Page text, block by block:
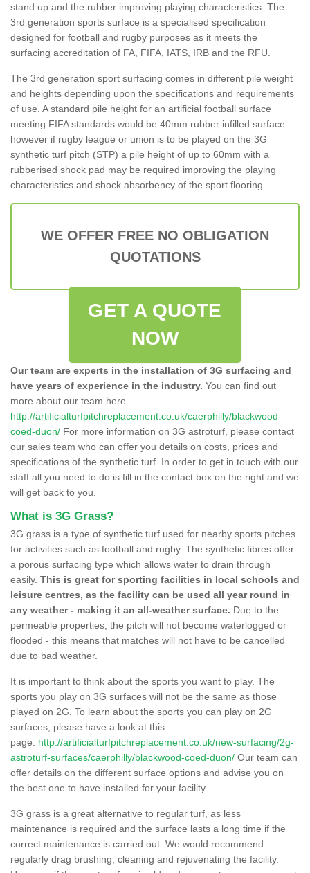
stand up and the rubber improving playing characteristics. The
3rd generation sports surface is a specialised specification
designed for football and rugby purposes as it meets the
surfacing accreditation of FA, FIFA, IATS, IRB and the RFU.
The 3rd generation sport surfacing comes in different pile weight
and heights depending upon the specifications and requirements
of use. A standard pile height for an artificial football surface
meeting FIFA standards would be 40mm rubber infilled surface
however if rugby league or union is to be played on the 3G
synthetic turf pitch (STP) a pile height of up to 60mm with a
rubberised shock pad may be required improving the playing
characteristics and shock absorbency of the sport flooring.
WE OFFER FREE NO OBLIGATION
QUOTATIONS
GET A QUOTE
NOW
Our team are experts in the installation of 3G surfacing and
have years of experience in the industry. You can find out
more about our team here
http://artificialturfpitchreplacement.co.uk/caerphilly/blackwood-
coed-duon/ For more information on 3G astroturf, please contact
our sales team who can offer you details on costs, prices and
specifications of the synthetic turf. In order to get in touch with our
staff all you need to do is fill in the contact box on the right and we
will get back to you.
What is 3G Grass?
3G grass is a type of synthetic turf used for nearby sports pitches
for activities such as football and rugby. The synthetic fibres offer
a porous surfacing type which allows water to drain through
easily. This is great for sporting facilities in local schools and
leisure centres, as the facility can be used all year round in
any weather - making it an all-weather surface. Due to the
permeable properties, the pitch will not become waterlogged or
flooded - this means that matches will not have to be cancelled
due to bad weather.
It is important to think about the sports you want to play. The
sports you play on 3G surfaces will not be the same as those
played on 2G. To learn about the sports you can play on 2G
surfaces, please have a look at this
page. http://artificialturfpitchreplacement.co.uk/new-surfacing/2g-
astroturf-surfaces/caerphilly/blackwood-coed-duon/ Our team can
offer details on the different surface options and advise you on
the best one to have installed for your facility.
3G grass is a great alternative to regular turf, as less
maintenance is required and the surface lasts a long time if the
correct maintenance is carried out. We would recommend
regularly drag brushing, cleaning and rejuvenating the facility.